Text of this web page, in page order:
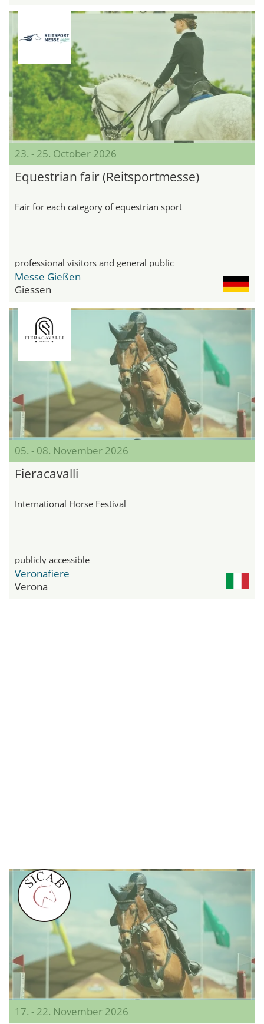
23. - 25. October 2026
Equestrian fair (Reitsportmesse)
Fair for each category of equestrian sport
professional visitors and general public
Messe Gießen
Giessen
05. - 08. November 2026
Fieracavalli
International Horse Festival
publicly accessible
Veronafiere
Verona
17. - 22. November 2026